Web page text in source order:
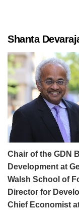
Shanta
Chair of the GDN
Development at
Walsh School of
Director for
Chief Economist